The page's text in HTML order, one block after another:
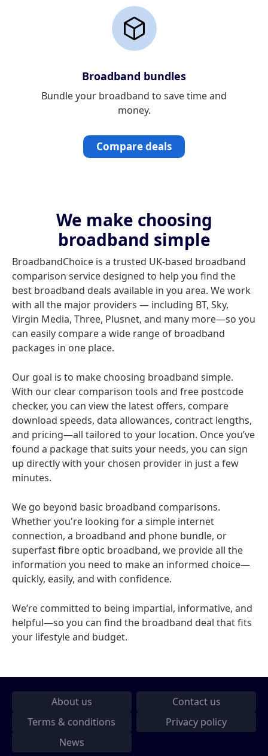
Broadband bundles
Bundle your broadband to save time and
money.
Compare deals
We make choosing
broadband simple
BroadbandChoice is a trusted UK-based broadband
comparison service designed to help you find the
best broadband deals available in you area. We work
with all the major providers — including BT, Sky,
Virgin Media, Three, Plusnet, and many more—so you
can easily compare a wide range of broadband
packages in one place.
Our goal is to make choosing broadband simple.
With our clear comparison tools and free postcode
checker, you can view the latest offers, compare
download speeds, data allowances, contract lengths,
and pricing—all tailored to your location. Once you’ve
found a package that suits your needs, you can sign
up directly with your chosen provider in just a few
minutes.
We go beyond basic broadband comparisons.
Whether you're looking for a simple internet
connection, a broadband and phone bundle, or
superfast fibre optic broadband, we provide all the
information you need to make an informed choice—
quickly, easily, and with confidence.
We’re committed to being impartial, informative, and
helpful—so you can find the broadband deal that fits
your lifestyle and budget.
About us
Contact us
Terms & conditions
Privacy policy
News